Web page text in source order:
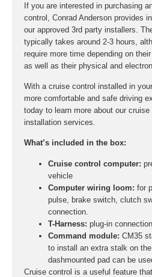
If you are interested in purchasing
control, Conrad Anderson provides
our approved 3rd party installers.
typically takes around 2-3 hours,
require more time depending on
as well as their physical and
With a cruise control installed in
more comfortable and safe driving
today to learn more about our
installation services.
What’s included in the box:
Cruise control computer:
vehicle
Computer wiring loom: for
pulse, brake switch, clutch
connection.
T-Harness: plug-in
Command module: CM35
to install an extra stalk on
dashmounted pad can be
Cruise control is a useful feature